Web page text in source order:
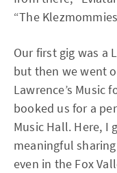
“The
Our first gig was a
but then we went
Lawrence’s Music
booked us for a
Music Hall. Here, I
meaningful
even in the Fox